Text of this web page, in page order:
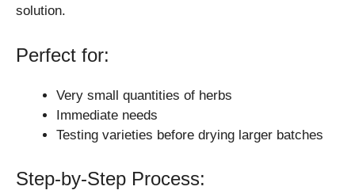
solution.
Perfect for:
Very small quantities of herbs
Immediate needs
Testing varieties before drying larger batches
Step-by-Step Process: